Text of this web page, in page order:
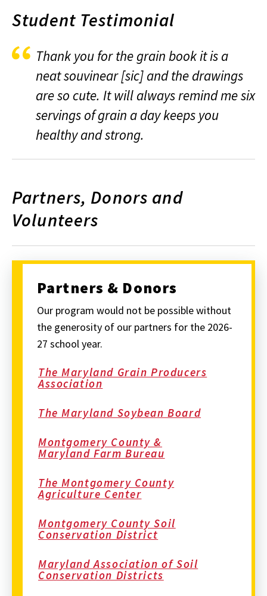
Student Testimonial
Thank you for the grain book it is a
neat souvinear [sic] and the drawings
are so cute. It will always remind me six
servings of grain a day keeps you
healthy and strong.
Partners, Donors and
Volunteers
Partners & Donors
Our program would not be possible without
the generosity of our partners for the 2026-
27 school year.
The Maryland Grain Producers
Association
The Maryland Soybean Board
Montgomery County &
Maryland Farm Bureau
The Montgomery County
Agriculture Center
Montgomery County Soil
Conservation District
Maryland Association of Soil
Conservation Districts